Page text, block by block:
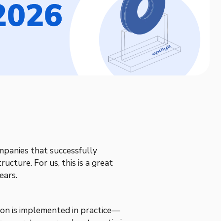
that successfully
For us, this is a great
is implemented in practice—